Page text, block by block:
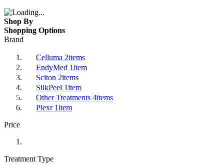
Shop By
Shopping Options
Brand
Celluma 2items
EndyMed 1item
Sciton 2items
SilkPeel 1item
Other Treatments 4items
Plexr 1item
Price
Treatment Type